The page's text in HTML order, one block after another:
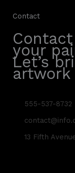
Contact
your
Let’s
555-537-8732
13 Fifth